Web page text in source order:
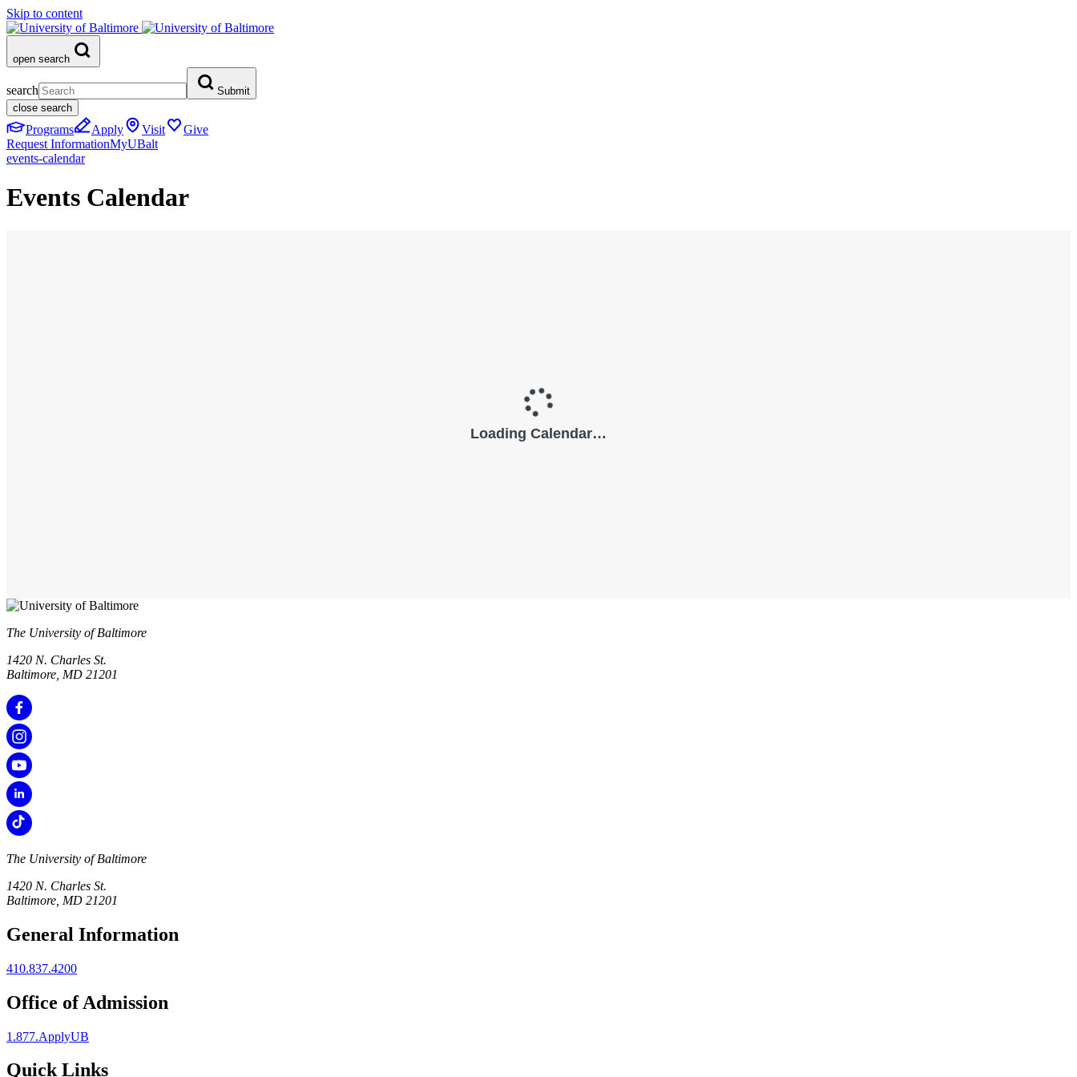
Skip to content
open search
search
Submit
close search
Programs Apply Visit
Give
Request InformationMyUBalt
events-calendar
Events Calendar
The University of Baltimore
1420 N. Charles St.
Baltimore, MD 21201
The University of Baltimore
1420 N. Charles St.
Baltimore, MD 21201
General Information
410.837.4200
Office of Admission
1.877.ApplyUB
Quick Links